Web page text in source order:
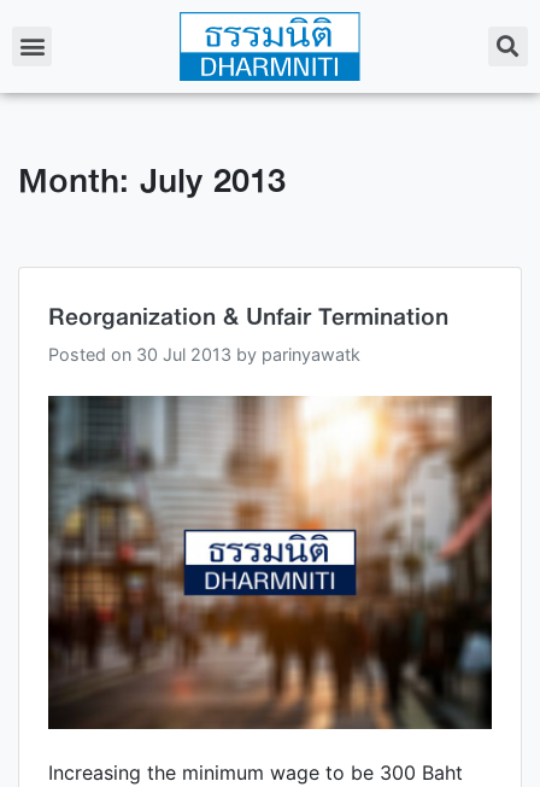
Month: July 2013
Reorganization & Unfair Termination
Posted on 30 Jul 2013 by parinyawatk
Increasing the minimum wage to be 300 Baht